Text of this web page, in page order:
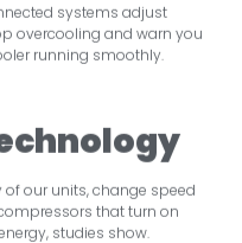
systems adjust
overcooling and warn you
running smoothly.
our units, change speed
that turn on
studies show.